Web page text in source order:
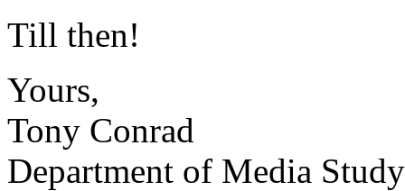
Till then!
Yours,
Tony Conrad
Department of Media Study